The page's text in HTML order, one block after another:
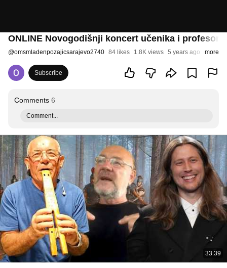
ONLINE Novogodišnji koncert učenika i profesora
@omsmladenpozajicsarajevo2740 84 likes 1.8K views 5 years ago more
Subscribe
Comments 6
Comment...
33:39